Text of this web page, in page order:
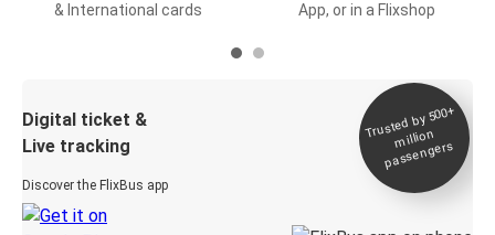
& International cards
App, or in a Flixshop
Digital ticket &
Live tracking
Discover the FlixBus app
Trusted by 500+
million
passengers